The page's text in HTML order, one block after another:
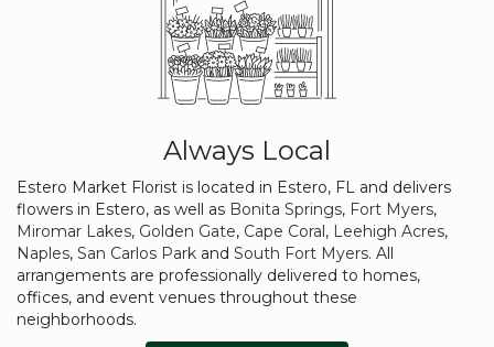
Always Local
Estero Market Florist is located in Estero, FL and delivers
flowers in Estero, as well as Bonita Springs, Fort Myers,
Miromar Lakes, Golden Gate, Cape Coral, Leehigh Acres,
Naples, San Carlos Park and South Fort Myers. All
arrangements are professionally delivered to homes,
offices, and event venues throughout these
neighborhoods.